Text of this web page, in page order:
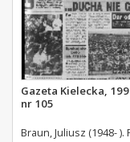
Gazeta Kielecka,
nr 105
Braun, Juliusz (1948- ).